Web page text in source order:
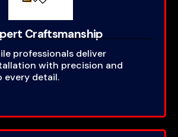
Craftsmanship
professionals deliver
with precision and
detail.